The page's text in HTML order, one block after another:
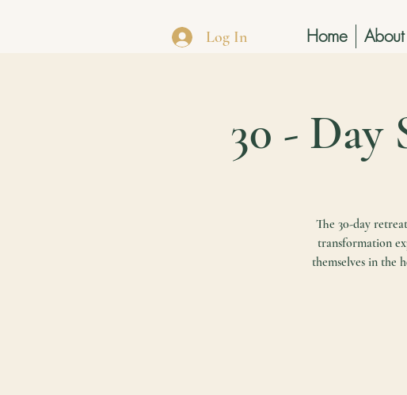
Log In Home About
30 -
The 30-day
transformation
themselves in the